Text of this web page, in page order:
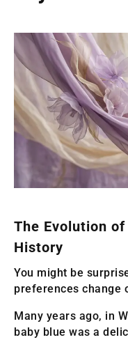
The Evolution
History
You might be
preferences change
Many years ago, in
baby blue was a